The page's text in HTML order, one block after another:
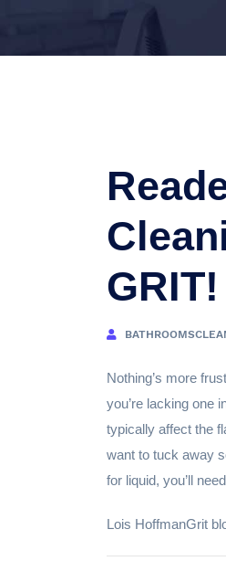
GRIT!
Nothing’s more
you’re lacking one
typically affect the
want to tuck away
for liquid, you’ll
Lois HoffmanGrit